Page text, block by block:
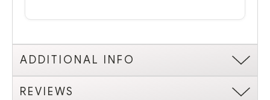
ADDITIONAL INFO
REVIEWS